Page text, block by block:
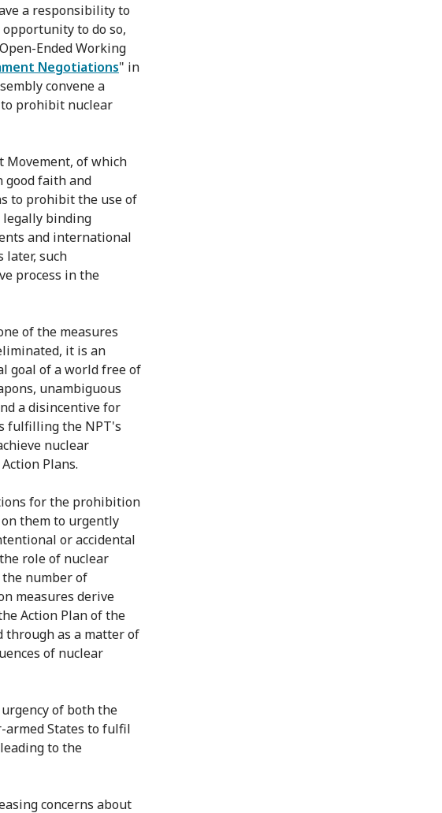
a responsibility to
to do so,
Ended Working
Negotiations" in
convene a
prohibit nuclear
Movement, of which
good faith and
to prohibit the use of
legally binding
and international
later, such
process in the
of the measures
it is an
goal of a world free of
unambiguous
a disincentive for
fulfilling the NPT's
nuclear
Plans.
for the prohibition
them to urgently
or accidental
role of nuclear
number of
measures derive
Action Plan of the
through as a matter of
of nuclear
of both the
armed States to fulfil
to the
concerns about